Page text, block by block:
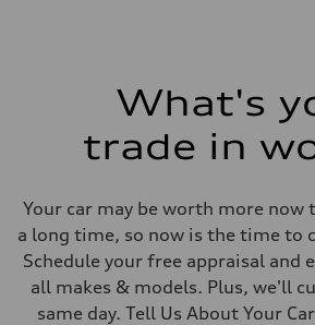
What's
trade in
Your car may be worth more now
a long time, so now is the time to
Schedule your free appraisal and
all makes & models. Plus, we'll
same day. Tell Us About Your